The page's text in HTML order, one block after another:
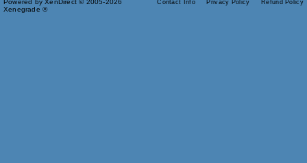
Powered by XenDirect © 2005-2026
Xenegrade ®
Contact Info Privacy Policy Refund Policy